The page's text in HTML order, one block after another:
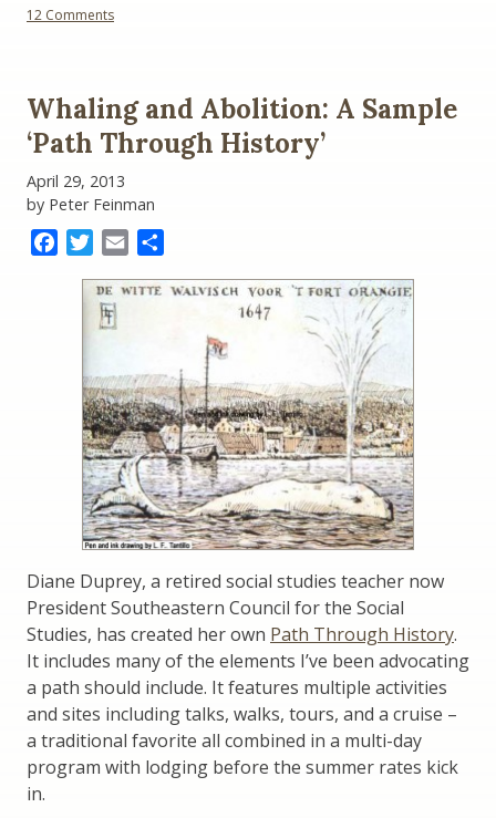
Two
Ships”
12 Commentson
The
Hermione:
A
Tale
of
Two
Ships
Whaling and Abolition: A Sample
‘Path Through History’
April 29, 2013
by Peter Feinman
FacebookTwitter
Email
Diane Duprey, a retired social studies teacher now
President Southeastern Council for the Social
Studies, has created her own Path Through History.
It includes many of the elements I’ve been advocating
a path should include. It features multiple activities
and sites including talks, walks, tours, and a cruise –
a traditional favorite all combined in a multi-day
program with lodging before the summer rates kick
in.